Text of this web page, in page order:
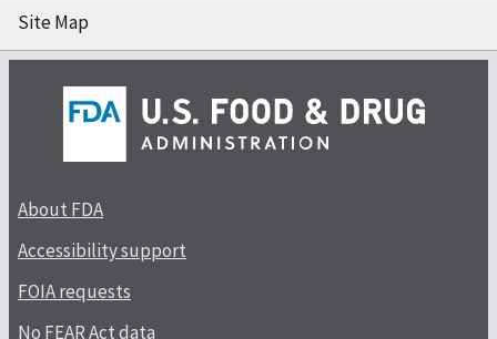
Site Map
About FDA
Accessibility support
FOIA requests
No FEAR Act data